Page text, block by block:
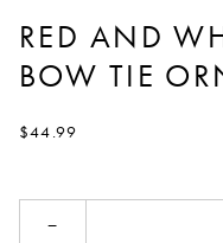
RED AND
BOW TIE
$44.99
−